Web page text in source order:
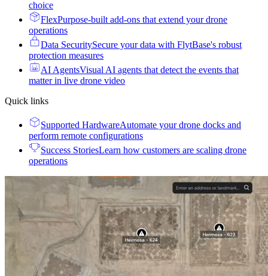
choice
FlexPurpose-built add-ons that extend your drone
operations
Data SecuritySecure your data with FlytBase's robust
protection measures
AI AgentsVisual AI agents that detect the events that
matter in live drone video
Quick links
Supported HardwareAutomate your drone docks and
perform remote configurations
Success StoriesLearn how customers are scaling drone
operations